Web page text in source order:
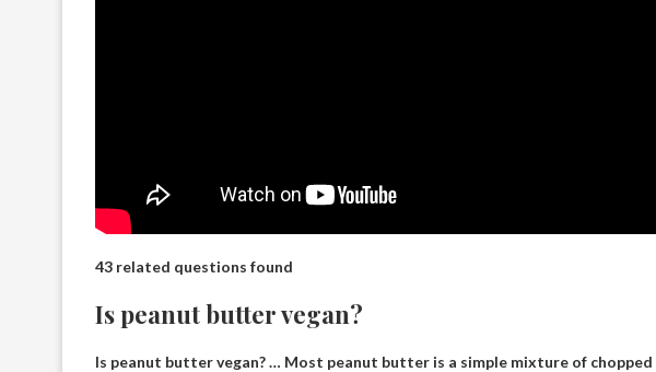
43 related questions found
Is peanut butter vegan?
Is peanut butter vegan? … Most peanut butter is a simple mixture of